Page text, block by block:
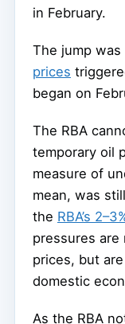
in February.
The jump
prices
began on
The RBA
temporary oil
measure of
mean, was
the RBA’s
pressures
prices, but
domestic
As the RBA